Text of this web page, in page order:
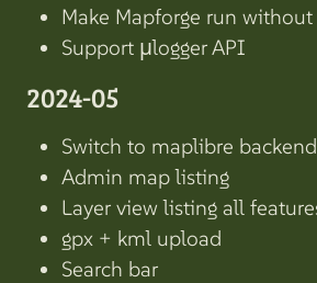
Make Mapforge run
Support µlogger API
2024-05
Switch to maplibre backend
Admin map listing
Layer view listing all
gpx + kml upload
Search bar